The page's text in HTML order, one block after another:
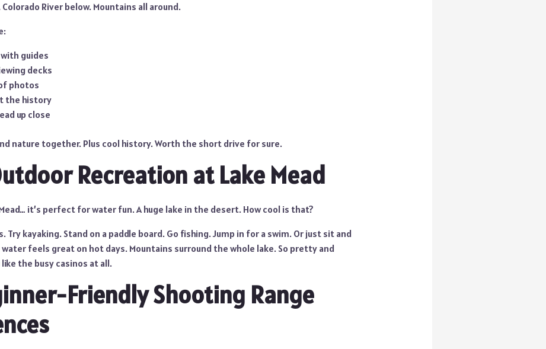
River below. Mountains all around.
guides
decks
photos
the history
up close
nature together. Plus cool history. Worth the short drive for sure.
Recreation at Lake Mead
it’s perfect for water fun. A huge lake in the desert. How cool is that?
Try kayaking. Stand on a paddle board. Go fishing. Jump in for a swim. Or just sit and
water feels great on hot days. Mountains surround the whole lake. So pretty and
the busy casinos at all.
Friendly Shooting Range